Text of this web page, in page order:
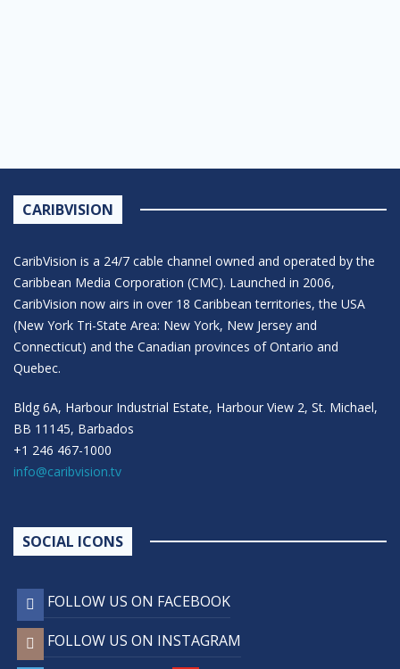
CARIBVISION
CaribVision is a 24/7 cable channel owned and operated by the
Caribbean Media Corporation (CMC). Launched in 2006,
CaribVision now airs in over 18 Caribbean territories, the USA
(New York Tri-State Area: New York, New Jersey and
Connecticut) and the Canadian provinces of Ontario and
Quebec.
Bldg 6A, Harbour Industrial Estate, Harbour View 2, St. Michael,
BB 11145, Barbados
+1 246 467-1000
info@caribvision.tv
SOCIAL ICONS
FOLLOW US ON FACEBOOK
FOLLOW US ON INSTAGRAM